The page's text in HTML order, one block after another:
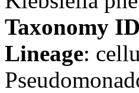
Taxonomy ID
Lineage: